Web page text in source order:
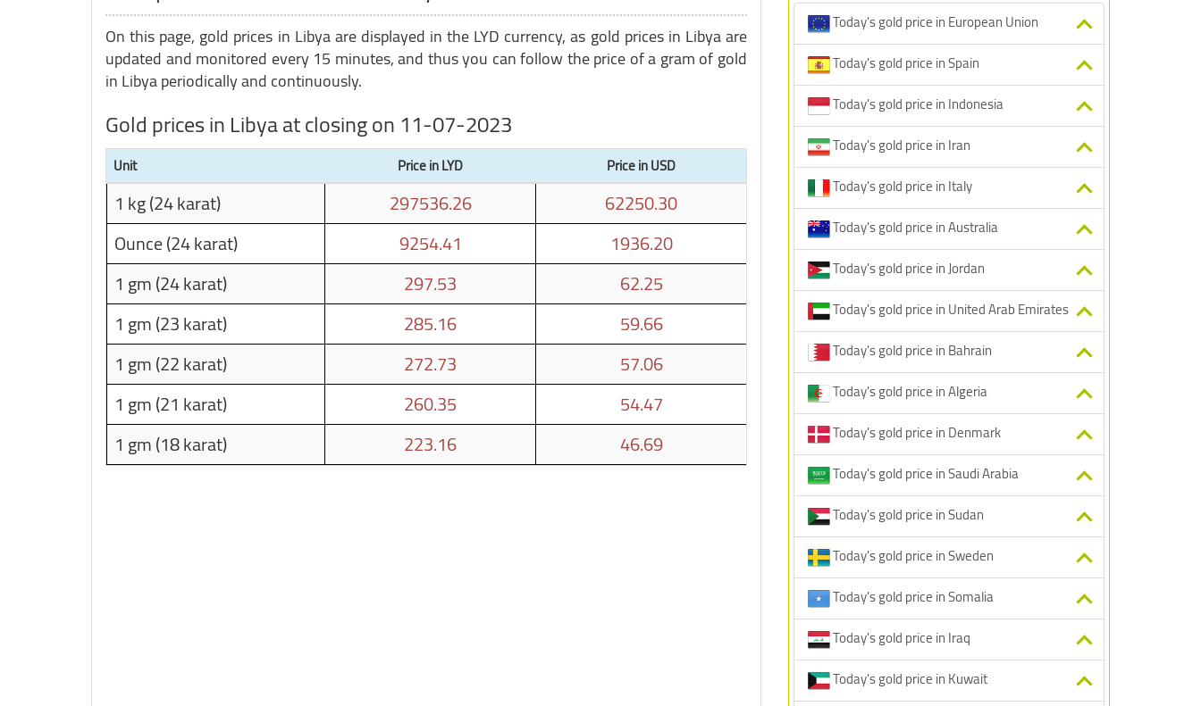
On this page, gold prices in Libya are displayed in the LYD currency, as gold prices in Libya are
updated and monitored every 15 minutes, and thus you can follow the price of a gram of gold
in Libya periodically and continuously.
Gold prices in Libya at closing on 11-07-2023
Unit Price in LYD Price in USD
1 kg (24 karat) 297536.26
62250.30
Ounce (24 karat)
9254.41
1936.20
1 gm (24 karat)
297.53
62.25
1 gm (23 karat)
285.16
59.66
1 gm (22 karat)
272.73
57.06
1 gm (21 karat)
260.35
54.47
1 gm (18 karat)
223.16 46.69
Today's gold price in European Union
Today's gold price in Spain
Today's gold price in Indonesia
Today's gold price in Iran
Today's gold price in Italy
Today's gold price in Australia
Today's gold price in Jordan
Today's gold price in United Arab Emirates
Today's gold price in Bahrain
Today's gold price in Algeria
Today's gold price in Denmark
Today's gold price in Saudi Arabia
Today's gold price in Sudan
Today's gold price in Sweden
Today's gold price in Somalia
Today's gold price in Iraq
Today's gold price in Kuwait